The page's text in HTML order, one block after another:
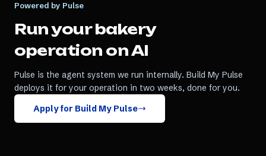
Powered by Pulse
Run yourbakery
operation on AI
Pulse is the agent system we run internally. Build My Pulse
deploys it for your operation in two weeks, done for you.
Apply for Build My Pulse